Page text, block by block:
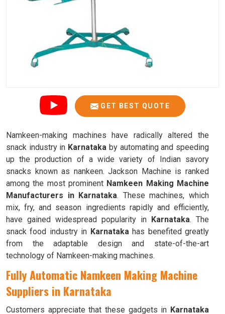
GET BEST QUOTE
Namkeen-making machines have radically altered the
snack industry in Karnataka by automating and speeding
up the production of a wide variety of Indian savory
snacks known as nankeen. Jackson Machine is ranked
among the most prominent Namkeen Making Machine
Manufacturers in Karnataka. These machines, which
mix, fry, and season ingredients rapidly and efficiently,
have gained widespread popularity in Karnataka. The
snack food industry in Karnatakahas benefited greatly
from the adaptable design and state-of-the-art
technology of Namkeen-making machines.
Fully Automatic Namkeen Making Machine
Suppliers in Karnataka
Customers appreciate that these gadgets in Karnataka